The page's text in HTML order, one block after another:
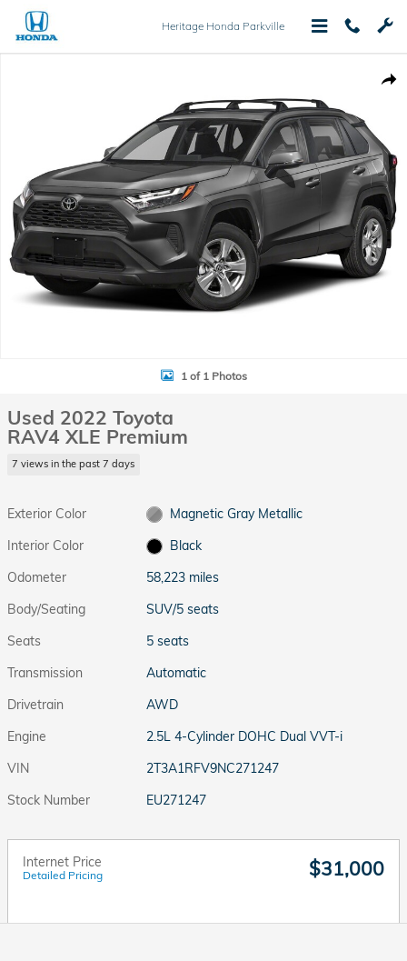
Skip to main content
Heritage Honda Parkville
1 of 1 Photos
Used 2022 Toyota
RAV4 XLE Premium
7 views in the past 7 days
Exterior Color
Magnetic Gray Metallic
Interior Color
Black
Odometer
58,223 miles
Body/Seating
SUV/5 seats
Seats
5 seats
Transmission
Automatic
Drivetrain
AWD
Engine
2.5L 4-Cylinder DOHC Dual VVT-i
VIN
2T3A1RFV9NC271247
Stock Number
EU271247
Internet Price
Detailed Pricing $31,000